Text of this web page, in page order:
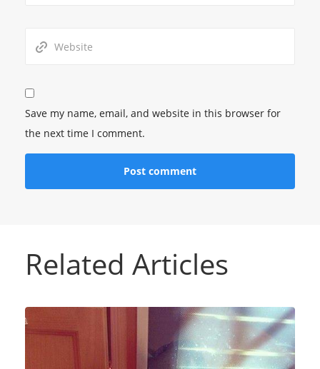
Save my name, email, and website in this browser for
the next time I comment.
Related Articles